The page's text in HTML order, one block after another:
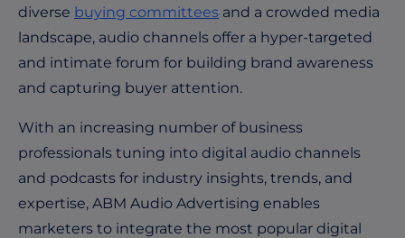
diverse buying committees and a crowded media
landscape, audio channels offer a hyper-targeted
and intimate forum for building brand awareness
and capturing buyer attention.
With an increasing number of business
professionals tuning into digital audio channels
and podcasts for industry insights, trends, and
expertise, ABM Audio Advertising enables
marketers to integrate the most popular digital